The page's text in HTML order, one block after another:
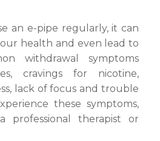
an e-pipe regularly, it can
health and even lead to
withdrawal symptoms
cravings for nicotine,
lack of focus and trouble
these symptoms,
professional therapist or